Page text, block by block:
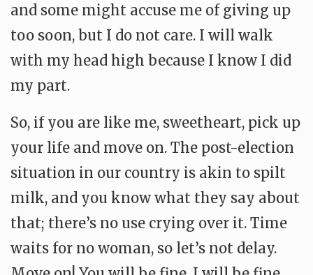
and some might accuse me of giving up
too soon, but I do not care. I will walk
with my head high because I know I did
my part.
So, if you are like me, sweetheart, pick up
your life and move on. The post-election
situation in our country is akin to spilt
milk, and you know what they say about
that; there’s no use crying over it. Time
waits for no woman, so let’s not delay.